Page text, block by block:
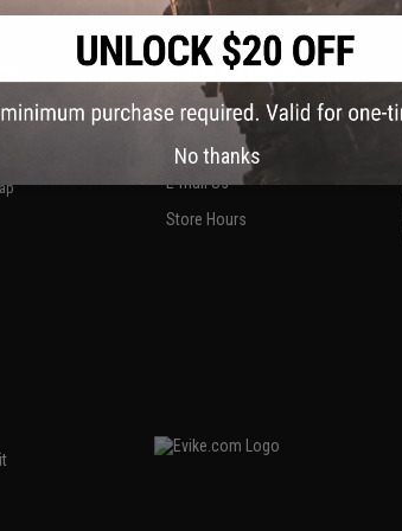
CONTACT INFORMATION
2801 W. Mission Rd.
Alhambra, CA 91803
(626) 286-0360
M-F 7am-5pm PST
E-mail Us
Store Hours
No thanks